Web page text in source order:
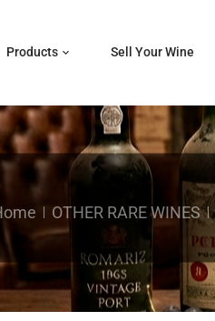
Products Sell Your Wine
OTHER RARE WINES